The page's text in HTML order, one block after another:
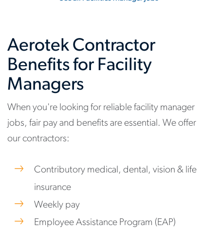
Aerotek Contractor
Benefits for Facility
Managers
When you're looking for reliable facility manager
jobs, fair pay and benefits are essential. We offer
our contractors:
Contributory medical, dental, vision & life
insurance
Weekly pay
Employee Assistance Program (EAP)